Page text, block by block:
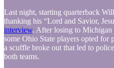
Last night, starting quarterback
thanking his “Lord and Savior,
interview. After losing to Michigan
some Ohio State players opted
a scuffle broke out that led to
both teams.